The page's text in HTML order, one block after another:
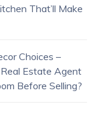
That’ll Make
Choices –
Estate Agent
Before Selling?